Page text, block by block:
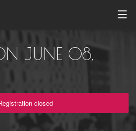
JUNE 08,
closed